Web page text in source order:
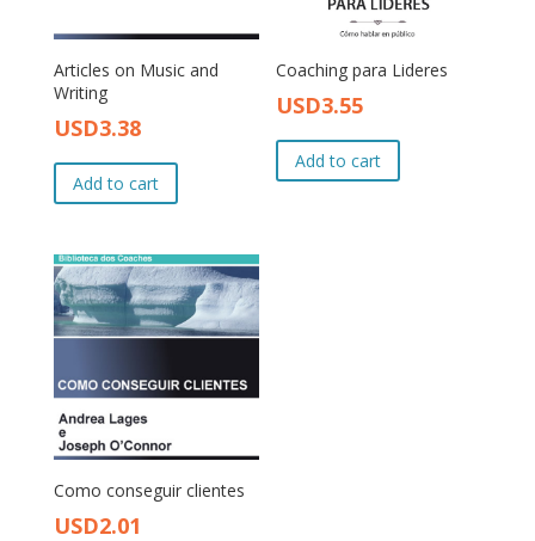
Articles on Music and
Writing
Original
was:
USD3.38Current
is:
Add to cart
Coaching para Lideres
Original
was:
USD3.55Current
is:
Add to cart
Como conseguir clientes
Original
USD2.01